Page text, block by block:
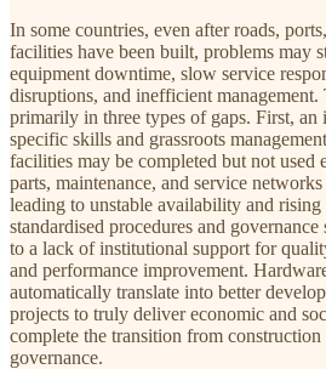
In some countries, even after roads,
facilities have been built, problems may
equipment downtime, slow service
disruptions, and inefficient management.
primarily in three types of gaps. First,
specific skills and grassroots
facilities may be completed but not used
parts, maintenance, and service
leading to unstable availability and
standardised procedures and
to a lack of institutional support for
and performance improvement.
automatically translate into better
projects to truly deliver economic and
complete the transition from
governance.